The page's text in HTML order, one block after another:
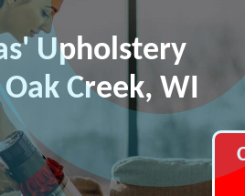
Upholstery
Creek, WI